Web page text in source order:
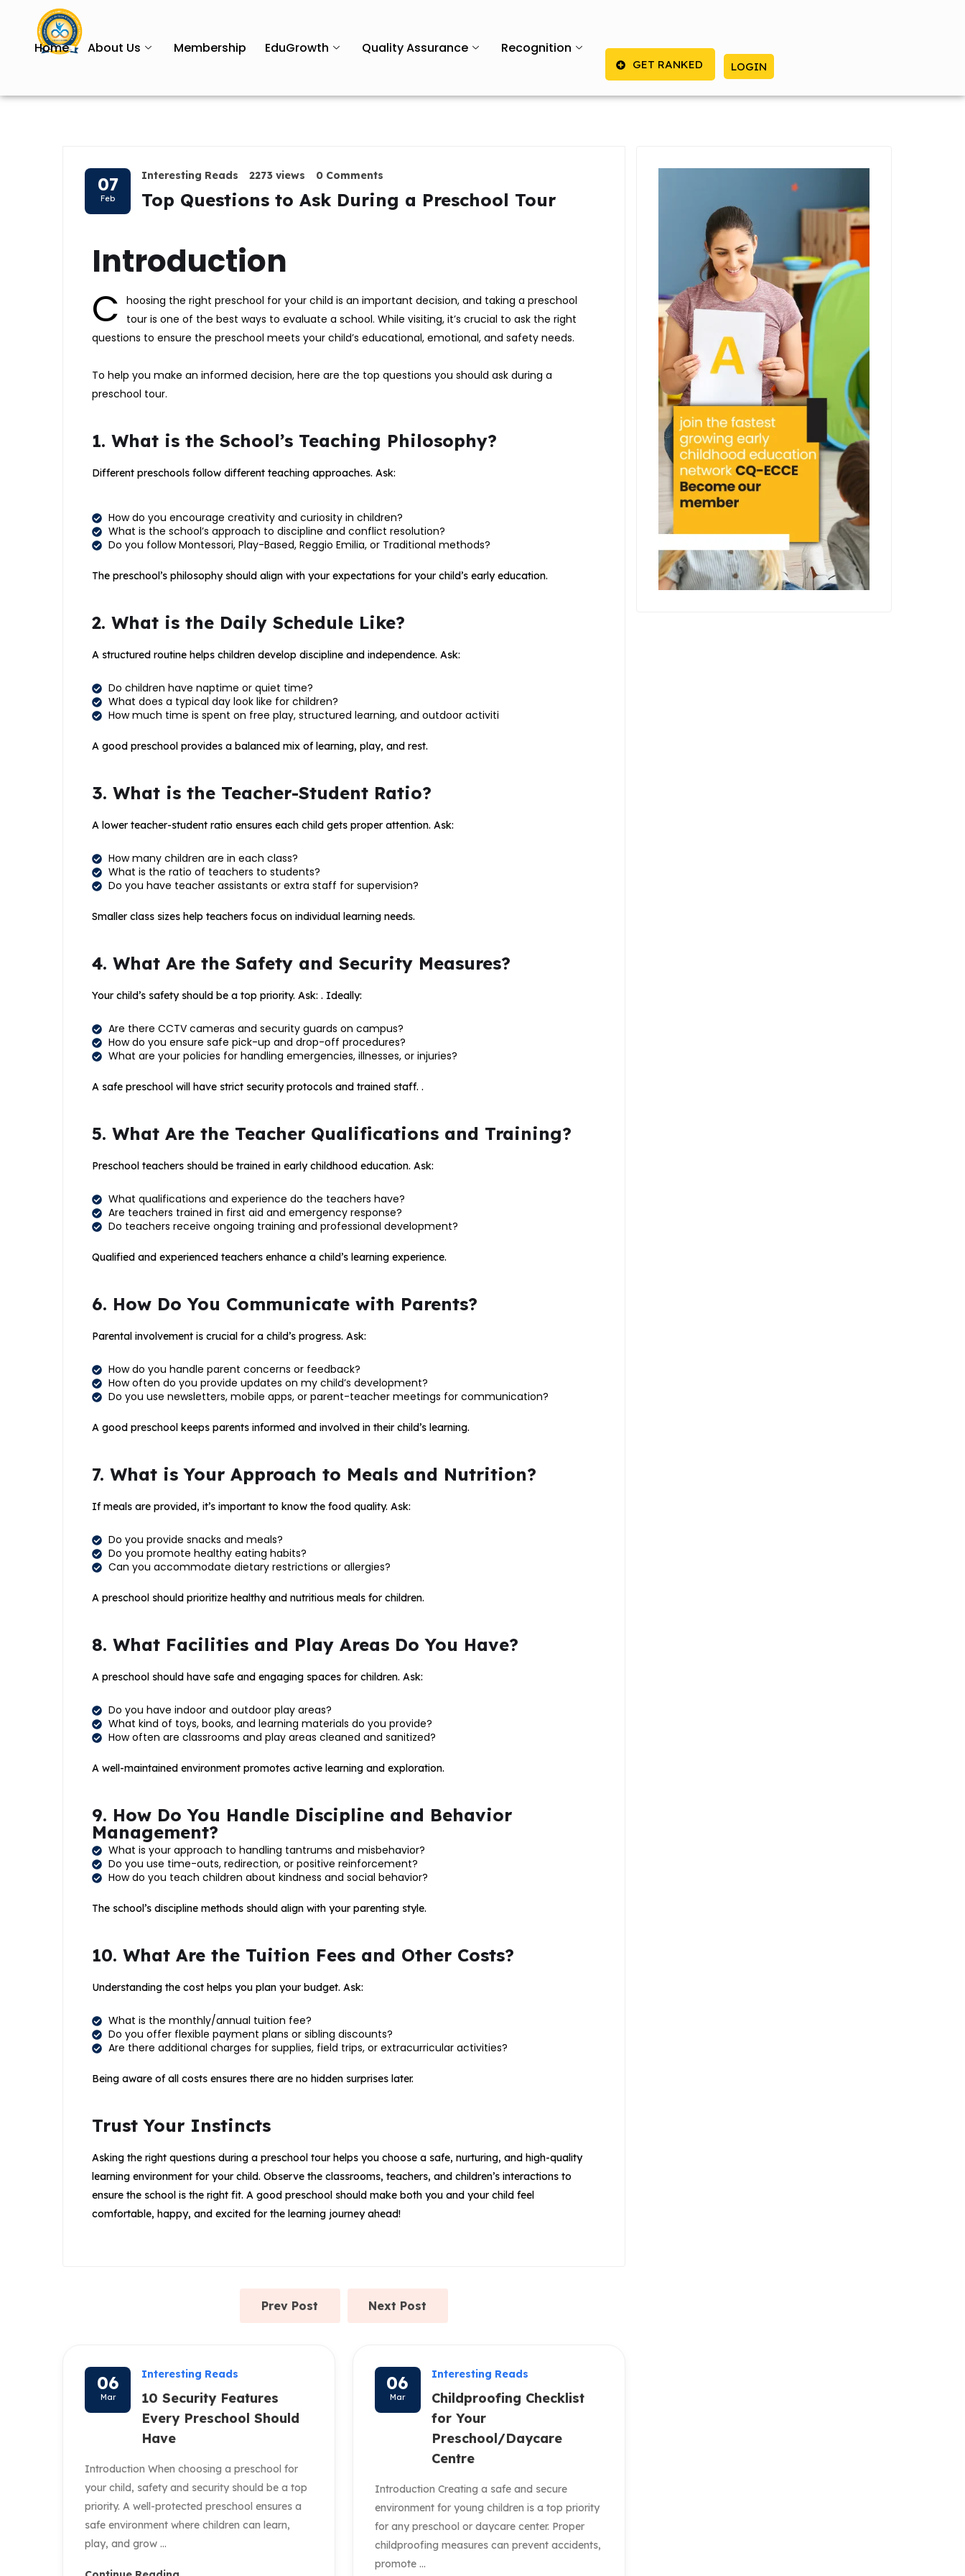
Home About Us Membership EduGrowth Quality Assurance Recognition
GET RANKED LOGIN
07
Feb
Interesting Reads 2273 views 0 Comments
Top Questions to Ask During a Preschool Tour
Introduction
C hoosing the right preschool for your child is an important decision, and taking a preschool
tour is one of the best ways to evaluate a school. While visiting, it’s crucial to ask the right
questions to ensure the preschool meets your child’s educational, emotional, and safety needs.
To help you make an informed decision, here are the top questions you should ask during a
preschool tour.
1. What is the School’s Teaching Philosophy?
Different preschools follow different teaching approaches. Ask:
How do you encourage creativity and curiosity in children?
What is the school’s approach to discipline and conflict resolution?
Do you follow Montessori, Play-Based, Reggio Emilia, or Traditional methods?
The preschool’s philosophy should align with your expectations for your child’s early education.
2. What is the Daily Schedule Like?
A structured routine helps children develop discipline and independence. Ask:
Do children have naptime or quiet time?
What does a typical day look like for children?
How much time is spent on free play, structured learning, and outdoor activiti
A good preschool provides a balanced mix of learning, play, and rest.
3. What is the Teacher-Student Ratio?
A lower teacher-student ratio ensures each child gets proper attention. Ask:
How many children are in each class?
What is the ratio of teachers to students?
Do you have teacher assistants or extra staff for supervision?
Smaller class sizes help teachers focus on individual learning needs.
4. What Are the Safety and Security Measures?
Your child’s safety should be a top priority. Ask: . Ideally:
Are there CCTV cameras and security guards on campus?
How do you ensure safe pick-up and drop-off procedures?
What are your policies for handling emergencies, illnesses, or injuries?
A safe preschool will have strict security protocols and trained staff. .
5. What Are the Teacher Qualifications and Training?
Preschool teachers should be trained in early childhood education. Ask:
What qualifications and experience do the teachers have?
Are teachers trained in first aid and emergency response?
Do teachers receive ongoing training and professional development?
Qualified and experienced teachers enhance a child’s learning experience.
6. How Do You Communicate with Parents?
Parental involvement is crucial for a child’s progress. Ask:
How do you handle parent concerns or feedback?
How often do you provide updates on my child’s development?
Do you use newsletters, mobile apps, or parent-teacher meetings for communication?
A good preschool keeps parents informed and involved in their child’s learning.
7. What is Your Approach to Meals and Nutrition?
If meals are provided, it’s important to know the food quality. Ask:
Do you provide snacks and meals?
Do you promote healthy eating habits?
Can you accommodate dietary restrictions or allergies?
A preschool should prioritize healthy and nutritious meals for children.
8. What Facilities and Play Areas Do You Have?
A preschool should have safe and engaging spaces for children. Ask:
Do you have indoor and outdoor play areas?
What kind of toys, books, and learning materials do you provide?
How often are classrooms and play areas cleaned and sanitized?
A well-maintained environment promotes active learning and exploration.
9. How Do You Handle Discipline and Behavior
Management?
What is your approach to handling tantrums and misbehavior?
Do you use time-outs, redirection, or positive reinforcement?
How do you teach children about kindness and social behavior?
The school’s discipline methods should align with your parenting style.
10. What Are the Tuition Fees and Other Costs?
Understanding the cost helps you plan your budget. Ask:
What is the monthly/annual tuition fee?
Do you offer flexible payment plans or sibling discounts?
Are there additional charges for supplies, field trips, or extracurricular activities?
Being aware of all costs ensures there are no hidden surprises later.
Trust Your Instincts
Asking the right questions during a preschool tour helps you choose a safe, nurturing, and high-quality
learning environment for your child. Observe the classrooms, teachers, and children’s interactions to
ensure the school is the right fit. A good preschool should make both you and your child feel
comfortable, happy, and excited for the learning journey ahead!
Prev Post Next Post
06
Mar
Interesting Reads
10 Security Features
Every Preschool Should
Have
Introduction When choosing a preschool for
your child, safety and security should be a top
priority. A well-protected preschool ensures a
safe environment where children can learn,
play, and grow ...
06
Mar
Interesting Reads
Childproofing Checklist
for Your
Preschool/Daycare
Centre
Introduction Creating a safe and secure
environment for young children is a top priority
for any preschool or daycare center. Proper
childproofing measures can prevent accidents,
promote ...